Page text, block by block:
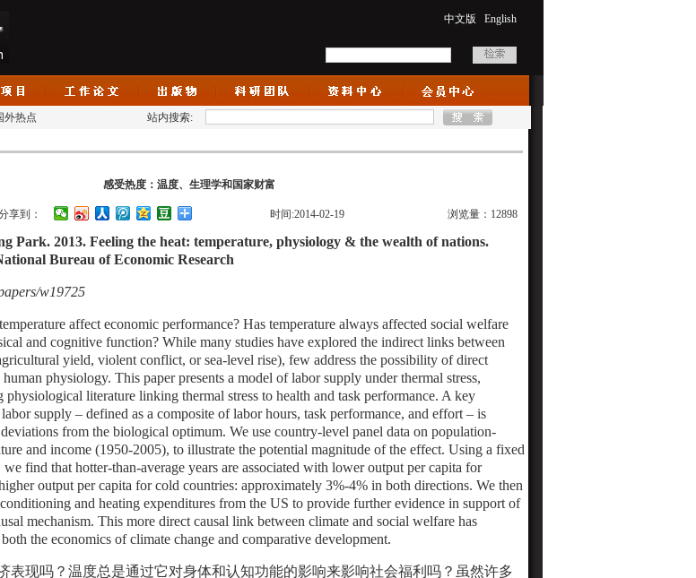
中文版 English
外热点 站内搜索:
感受热度：温度、生理学和国家财富
享到： 时间:2014-02-19 浏览量：12898
Park. 2013. Feeling the heat: temperature, physiology & the wealth of nations.
Bureau of Economic Research
w19725
affect economic performance? Has temperature always affected social welfare
and cognitive function? While many studies have explored the indirect links between
yield, violent conflict, or sea-level rise), few address the possibility of direct
physiology. This paper presents a model of labor supply under thermal stress,
literature linking thermal stress to health and task performance. A key
supply – defined as a composite of labor hours, task performance, and effort – is
from the biological optimum. We use country-level panel data on population-
and income (1950-2005), to illustrate the potential magnitude of the effect. Using a fixed
we find that hotter-than-average years are associated with lower output per capita for
output per capita for cold countries: approximately 3%-4% in both directions. We then
and heating expenditures from the US to provide further evidence in support of
mechanism. This more direct causal link between climate and social welfare has
the economics of climate change and comparative development.
表现吗？温度总是通过它对身体和认知功能的影响来影响社会福利吗？虽然许多